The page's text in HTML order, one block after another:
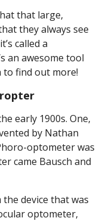
that large,
they always see
called a
an awesome tool
to find out more!
early 1900s. One,
by Nathan
optometer was
came Bausch and
device that was
optometer,